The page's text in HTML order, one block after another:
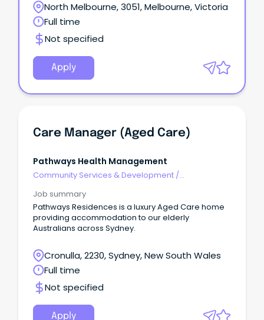
North Melbourne, 3051, Melbourne, Victoria
Full time
Not specified
Apply
Care Manager (Aged Care)
Pathways Health Management
Community Services & Development /
Job summary
Pathways Residences is a luxury Aged Care home
providing accommodation to our elderly
Australians across Sydney.
Cronulla, 2230, Sydney, New South Wales
Full time
Not specified
Apply